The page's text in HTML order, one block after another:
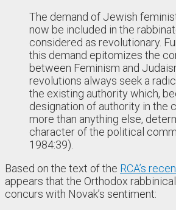
The demand of Jewish
now be included in the
considered as revolutionary.
this demand epitomizes the
between Feminism and
revolutions always seek a
the existing authority which,
designation of authority in the
more than anything else,
character of the political
1984:39).
Based on the text of the RCA’s
appears that the Orthodox
concurs with Novak’s sentiment: